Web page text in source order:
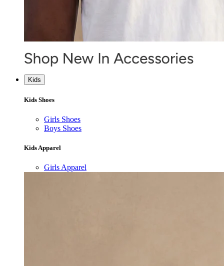
Kids
Kids Shoes
Girls Shoes
Boys Shoes
Kids Apparel
Girls Apparel